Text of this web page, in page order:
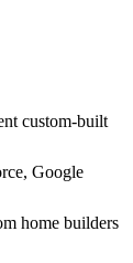
custom-built
Google
home builders